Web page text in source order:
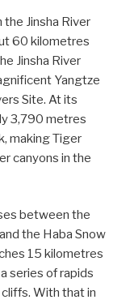
Jinsha River
60 kilometres
Jinsha River
Yangtze
Site. At its
3,790 metres
making Tiger
canyons in the
between the
and the Haba Snow
15 kilometres
series of rapids
With that in